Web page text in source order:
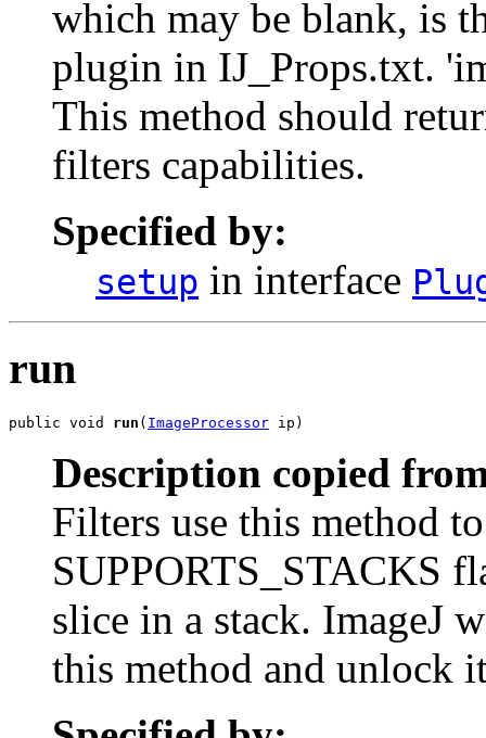
which may be blank, is
plugin in IJ_Props.txt.
This method should
filters capabilities.
Specified by:
setup in interface
run
public void run ( ImageProcessor ip)
Description copied
Filters use this method
SUPPORTS_STACKS
slice in a stack. ImageJ
this method and unlock